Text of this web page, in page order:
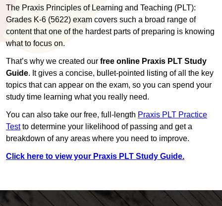
The Praxis Principles of Learning and Teaching (PLT):
Grades K-6 (5622) exam covers such a broad range of
content that one of the hardest parts of preparing is knowing
what to focus on.
That’s why we created our free online Praxis PLT Study
Guide. It gives a concise, bullet-pointed listing of all the key
topics that can appear on the exam, so you can spend your
study time learning what you really need.
You can also take our free, full-length Praxis PLT Practice
Testto determine your likelihood of passing and get a
breakdown of any areas where you need to improve.
Click here to view your Praxis PLT Study Guide.